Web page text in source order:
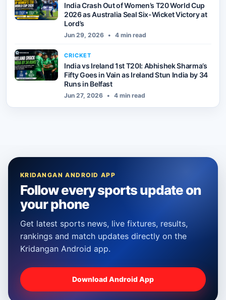
India Crash Out of Women’s T20 World Cup
2026 as Australia Seal Six-Wicket Victory at
Lord’s
Jun 29, 2026 • 4 min read
CRICKET
India vs Ireland 1st T20I: Abhishek Sharma’s
Fifty Goes in Vain as Ireland Stun India by 34
Runs in Belfast
Jun 27, 2026 • 4 min read
KRIDANGAN ANDROID APP
Follow every sports update on
your phone
Get latest sports news, live fixtures, results,
rankings and match updates directly on the
Kridangan Android app.
Download Android App